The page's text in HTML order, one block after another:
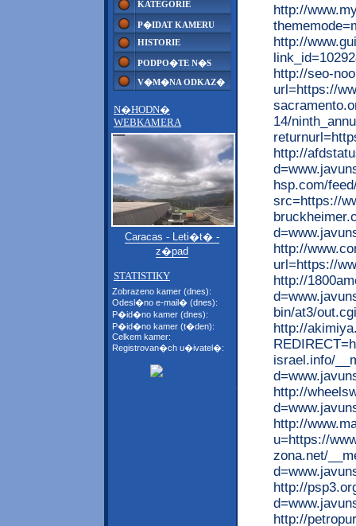
KATEGORIE
P�IDAT KAMERU
HISTORIE
PODPO�TE N�S
V�M�NA ODKAZ�
N�HODN�
WEBKAMERA
Caracas - Leti�t� -
z�pad
STATISTIKY
Zobrazeno kamer (dnes):
Odesl�no e-mail� (dnes):
P�id�no kamer (dnes):
P�id�no kamer (t�den):
Celkem kamer:
Registrovan�ch u�ivatel�:
http://
http://
http://seo-
url=https://
14/
http://
hsp.com/
src=https://
http://
url=https://
http://
bin/at3/
http://
israel.info/
http://
http://
u=https://
zona.net/
http://
http://